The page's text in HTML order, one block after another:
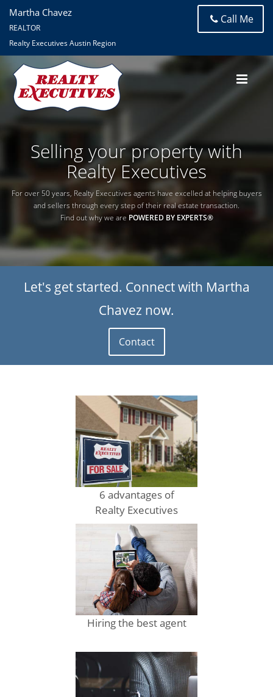
Martha Chavez
REALTOR
Realty Executives Austin Region
Call Me
Selling your property with
Realty Executives
For over 50 years, Realty Executives agents have excelled at helping buyers
and sellers through every step of their real estate transaction.
Find out why we are POWERED BY EXPERTS®
Let's get started. Connect with Martha
Chavez now.
Contact
6 advantages of
Realty Executives
Hiring the best agent